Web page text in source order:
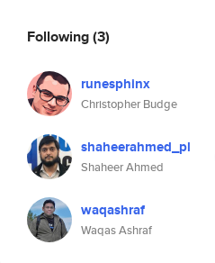
Following(3)
runesphinx
Christopher Budge
shaheerahmed_pl
Shaheer Ahmed
waqashraf
Waqas Ashraf